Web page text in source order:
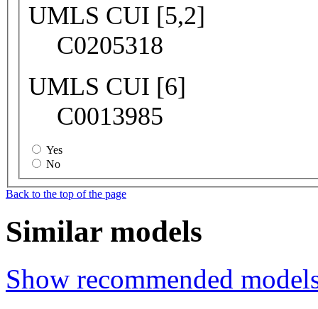
UMLS CUI [5,2]
C0205318
UMLS CUI [6]
C0013985
Yes
No
Back to the top of the page
Similar models
Show recommended